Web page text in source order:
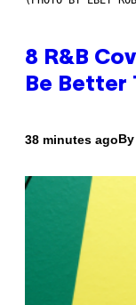
8 R&B
Be Better
38 minutes agoBy